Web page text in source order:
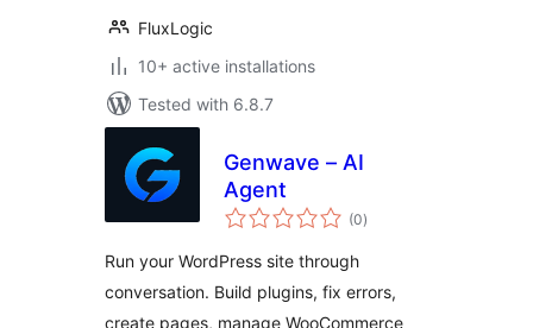
FluxLogic
10+ active installations
Tested with 6.8.7
Genwave – AI
Agent
(0total
ratings
)
Run your WordPress site through
conversation. Build plugins, fix errors,
create pages, manage WooCommerce